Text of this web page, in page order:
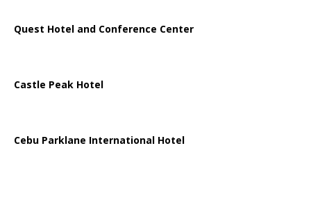
Quest Hotel and Conference Center
Castle Peak Hotel
Cebu Parklane International Hotel